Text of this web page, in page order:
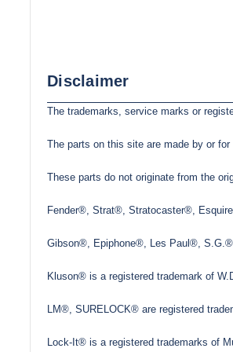
Disclaimer
The trademarks, service marks or
The parts on this site are made by or for
These parts do not originate from the
Fender®, Strat®, Stratocaster®,
Gibson®, Epiphone®, Les Paul®,
Kluson® is a registered trademark of
LM®, SURELOCK® are registered
Lock-It® is a registered trademarks of